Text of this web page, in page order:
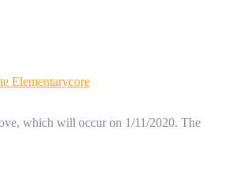
Elementarycore
which will occur on 1/11/2020. The